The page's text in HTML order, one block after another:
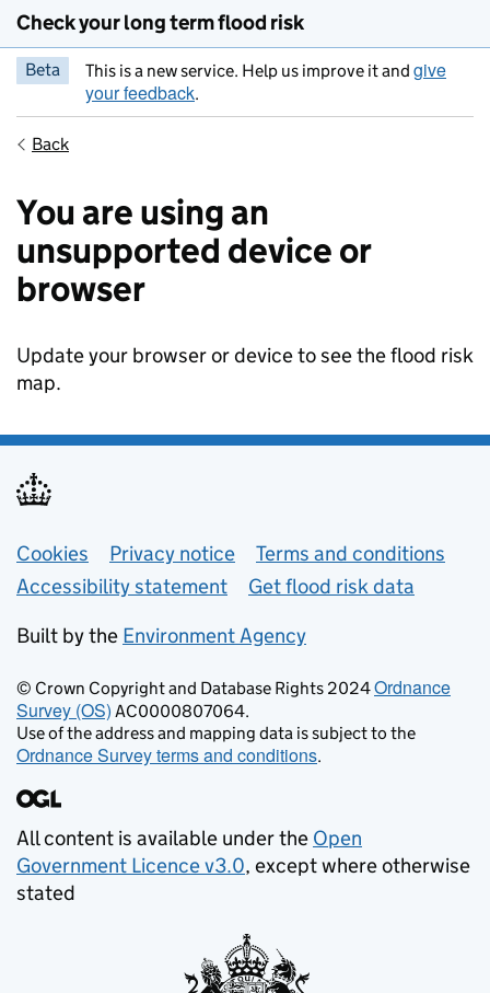
Check your long term flood risk
Beta This is a new service. Help us improve it and give
your feedback.
Back
You are using an
unsupported device or
browser
Update your browser or device to see the flood risk
map.
Support links
Cookies Privacy notice
Terms and conditions
Accessibility statement
Get flood risk data
Built by the Environment Agency
© Crown Copyright and Database Rights 2024Ordnance
Survey (OS) AC0000807064.
Use of the address and mapping data is subject to the
Ordnance Survey terms and conditions.
All content is available under the Open
Government Licence v3.0, except where otherwise
stated